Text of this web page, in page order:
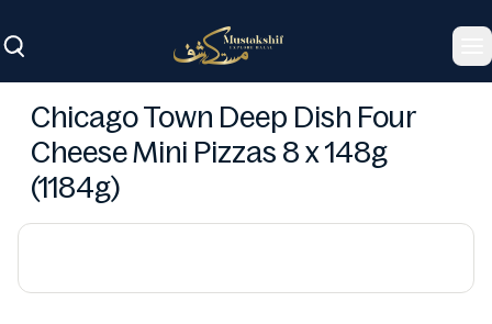
Chicago Town Deep Dish Four
Cheese Mini Pizzas 8 x 148g
(1184g)